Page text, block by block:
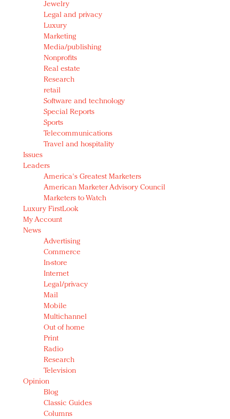
Jewelry
Legal and privacy
Luxury
Marketing
Media/publishing
Nonprofits
Real estate
Research
retail
Software and technology
Special Reports
Sports
Telecommunications
Travel and hospitality
Issues
Leaders
America's Greatest Marketers
American Marketer Advisory Council
Marketers to Watch
Luxury FirstLook
My Account
News
Advertising
Commerce
In-store
Internet
Legal/privacy
Mail
Mobile
Multichannel
Out of home
Print
Radio
Research
Television
Opinion
Blog
Classic Guides
Columns